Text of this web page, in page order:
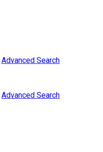
Advanced Search
Advanced Search